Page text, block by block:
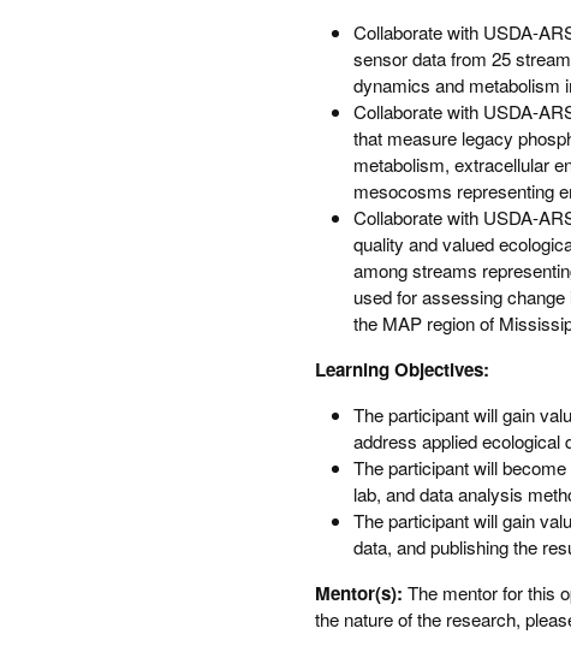
Collaborate with USDA-
sensor data from 25
dynamics and metabolism
Collaborate with USDA-
that measure legacy
metabolism, extracellular
mesocosms representing
Collaborate with USDA-
quality and valued
among streams
used for assessing
the MAP region of
Learning Objectives:
The participant will gain
address applied ecological
The participant will
lab, and data analysis
The participant will gain
data, and publishing the
Mentor(s): The mentor for this
the nature of the research,